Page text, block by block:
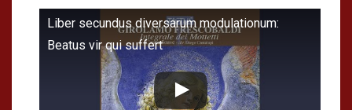
Liber secundus diversarum modulationum:
Beatus vir qui suffert